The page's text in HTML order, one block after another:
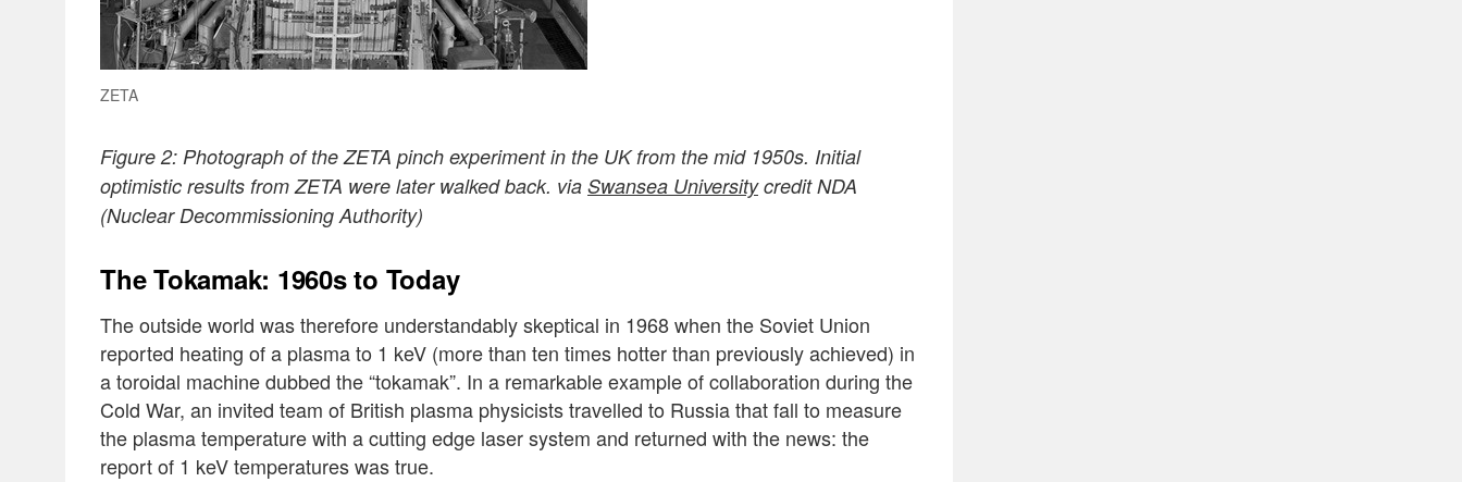
ZETA
Figure 2: Photograph of the ZETA pinch experiment in the UK from the mid 1950s. Initial
optimistic results from ZETA were later walked back. via Swansea Universitycredit NDA
(Nuclear Decommissioning Authority)
The Tokamak: 1960s to Today
The outside world was therefore understandably skeptical in 1968 when the Soviet Union
reported heating of a plasma to 1 keV (more than ten times hotter than previously achieved) in
a toroidal machine dubbed the “tokamak”. In a remarkable example of collaboration during the
Cold War, an invited team of British plasma physicists travelled to Russia that fall to measure
the plasma temperature with a cutting edge laser system and returned with the news: the
report of 1 keV temperatures was true.